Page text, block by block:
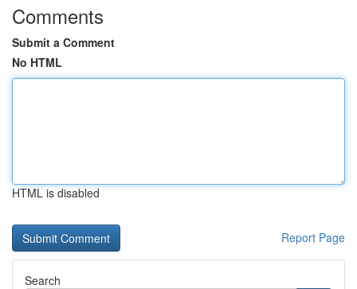
Comments
Submit a Comment
No HTML
HTML is disabled
Report Page
Search